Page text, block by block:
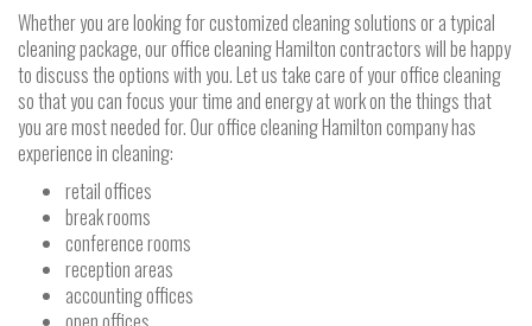
Whether you are looking for customized cleaning solutions or a typical
cleaning package, our office cleaning Hamilton contractors will be happy
to discuss the options with you. Let us take care of your office cleaning
so that you can focus your time and energy at work on the things that
you are most needed for. Our office cleaning Hamilton company has
experience in cleaning:
retail offices
break rooms
conference rooms
reception areas
accounting offices